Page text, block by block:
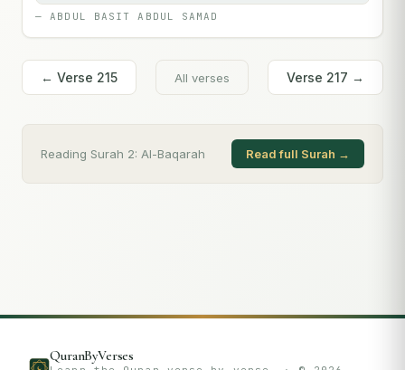
—ABDUL BASIT ABDUL SAMAD
← Verse 215 All verses Verse 217 →
Reading Surah 2: Al-Baqarah Read full Surah →
QuranByVerses